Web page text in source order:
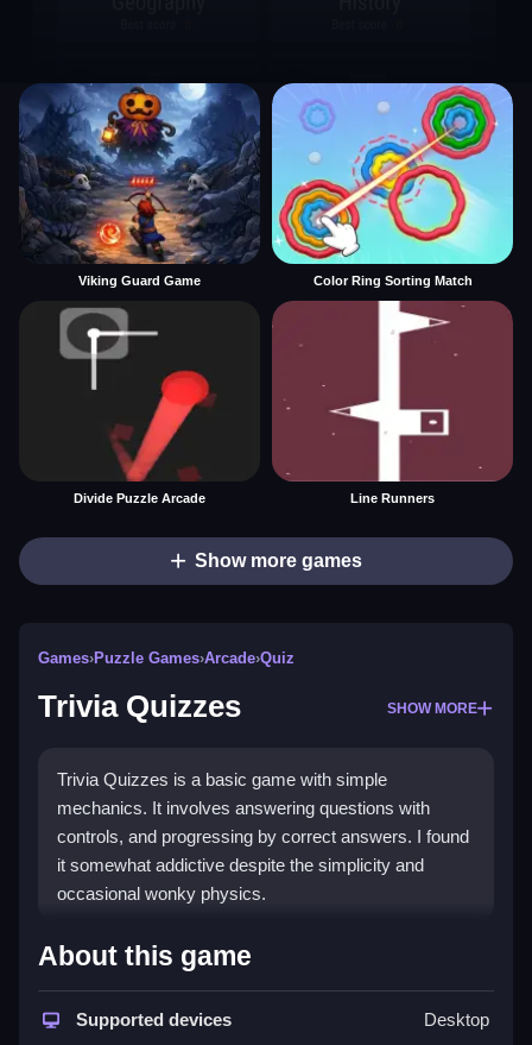
Viking Guard Game Color Ring Sorting Match
Divide Puzzle Arcade Line Runners
Show more games
Games›Puzzle Games›Arcade›Quiz
Trivia Quizzes SHOW MORE
Trivia Quizzes is a basic game with simple
mechanics. It involves answering questions with
controls, and progressing by correct answers. I found
it somewhat addictive despite the simplicity and
occasional wonky physics.
How To Play Free Trivia
Answer questions correctly, and progress by
About this game
Supported devices Desktop